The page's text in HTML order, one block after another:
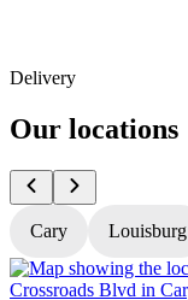
Delivery
Our locations
Cary Louisburg